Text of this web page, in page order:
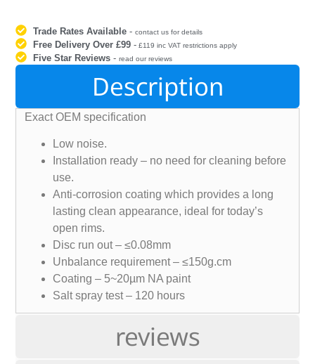
Trade Rates Available -contact us for details
Free Delivery Over £99 - £119 inc VAT restrictions apply
Five Star Reviews -read our reviews
Description
reviews
Exact OEM specification
Low noise.
Installation ready – no need for cleaning before
use.
Anti-corrosion coating which provides a long
lasting clean appearance, ideal for today’s
open rims.
Disc run out – ≤0.08mm
Unbalance requirement – ≤150g.cm
Coating – 5~20µm NA paint
Salt spray test – 120 hours